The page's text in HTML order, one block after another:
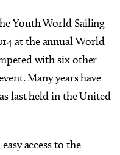
Youth World Sailing
at the annual World
with six other
Many years have
last held in the United
access to the